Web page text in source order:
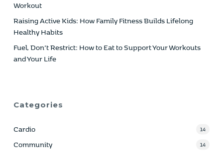
Workout
Raising Active Kids: How Family Fitness Builds Lifelong
Healthy Habits
Fuel, Don’t Restrict: How to Eat to Support Your Workouts
and Your Life
Categories
Cardio 14
Community 14